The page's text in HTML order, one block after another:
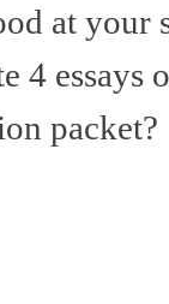
at your
4 essays
packet?